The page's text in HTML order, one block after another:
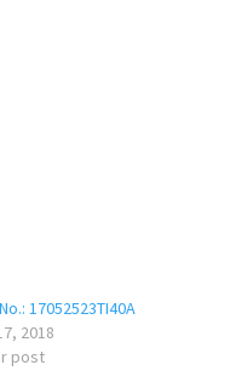
17052523TI40A
2018
post